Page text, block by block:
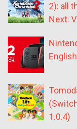
2): all
Next:
1.0.4)